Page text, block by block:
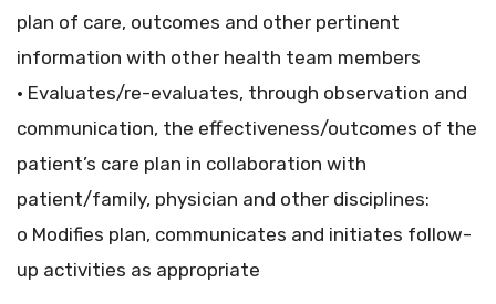
plan of care, outcomes and other pertinent
information with other health team members
• Evaluates/re-evaluates, through observation and
communication, the effectiveness/outcomes of the
patient’s care plan in collaboration with
patient/family, physician and other disciplines:
o Modifies plan, communicates and initiates follow-
up activities as appropriate